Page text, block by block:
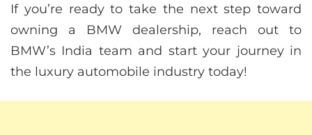
If you’re ready to take the next step toward
owning a BMW dealership, reach out to
BMW’s India team and start your journey in
the luxury automobile industry today!